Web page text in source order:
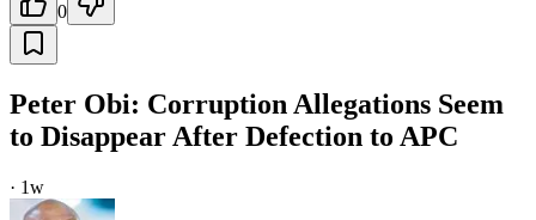
0
Peter Obi: Corruption Allegations Seem
to Disappear After Defection to APC
· 1w